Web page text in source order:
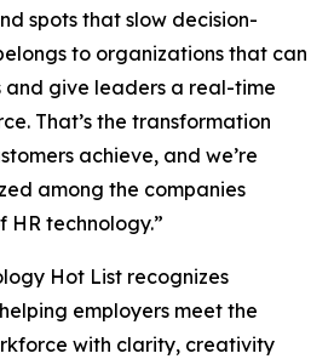
spots that slow decision-
to organizations that can
and give leaders a real-time
That’s the transformation
achieve, and we’re
among the companies
HR technology.”
Hot List recognizes
employers meet the
with clarity, creativity